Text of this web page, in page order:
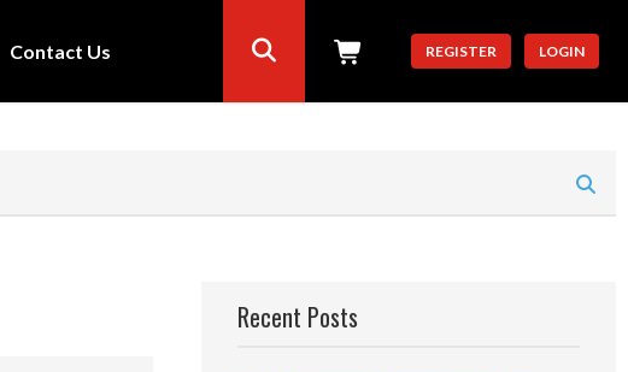
Contact Us REGISTER LOGIN
Recent Posts